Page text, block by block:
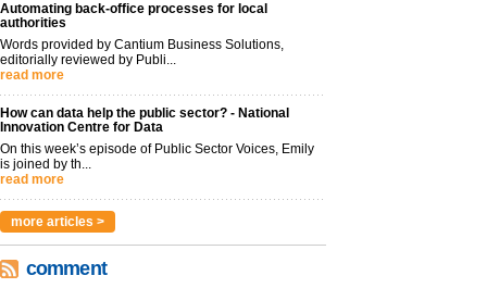
Automating back-office processes for local
authorities
Words provided by Cantium Business Solutions,
editorially reviewed by Publi...
read more
How can data help the public sector? - National
Innovation Centre for Data
On this week’s episode of Public Sector Voices, Emily
is joined by th...
read more
more articles >
comment